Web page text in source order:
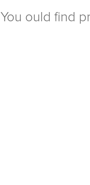
You ould find